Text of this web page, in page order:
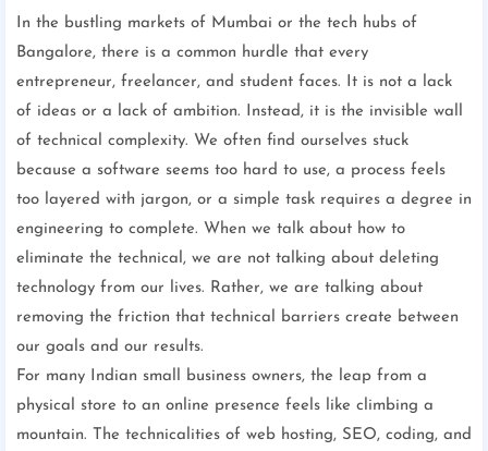
In the bustling markets of Mumbai or the tech hubs of
Bangalore, there is a common hurdle that every
entrepreneur, freelancer, and student faces. It is not a lack
of ideas or a lack of ambition. Instead, it is the invisible wall
of technical complexity. We often find ourselves stuck
because a software seems too hard to use, a process feels
too layered with jargon, or a simple task requires a degree in
engineering to complete. When we talk about how to
eliminate the technical, we are not talking about deleting
technology from our lives. Rather, we are talking about
removing the friction that technical barriers create between
our goals and our results.
For many Indian small business owners, the leap from a
physical store to an online presence feels like climbing a
mountain. The technicalities of web hosting, SEO, coding, and